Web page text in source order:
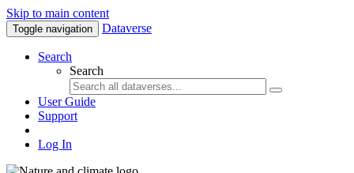
Skip to main content
Toggle navigation Dataverse
Search
Search
User Guide
Support
Log In